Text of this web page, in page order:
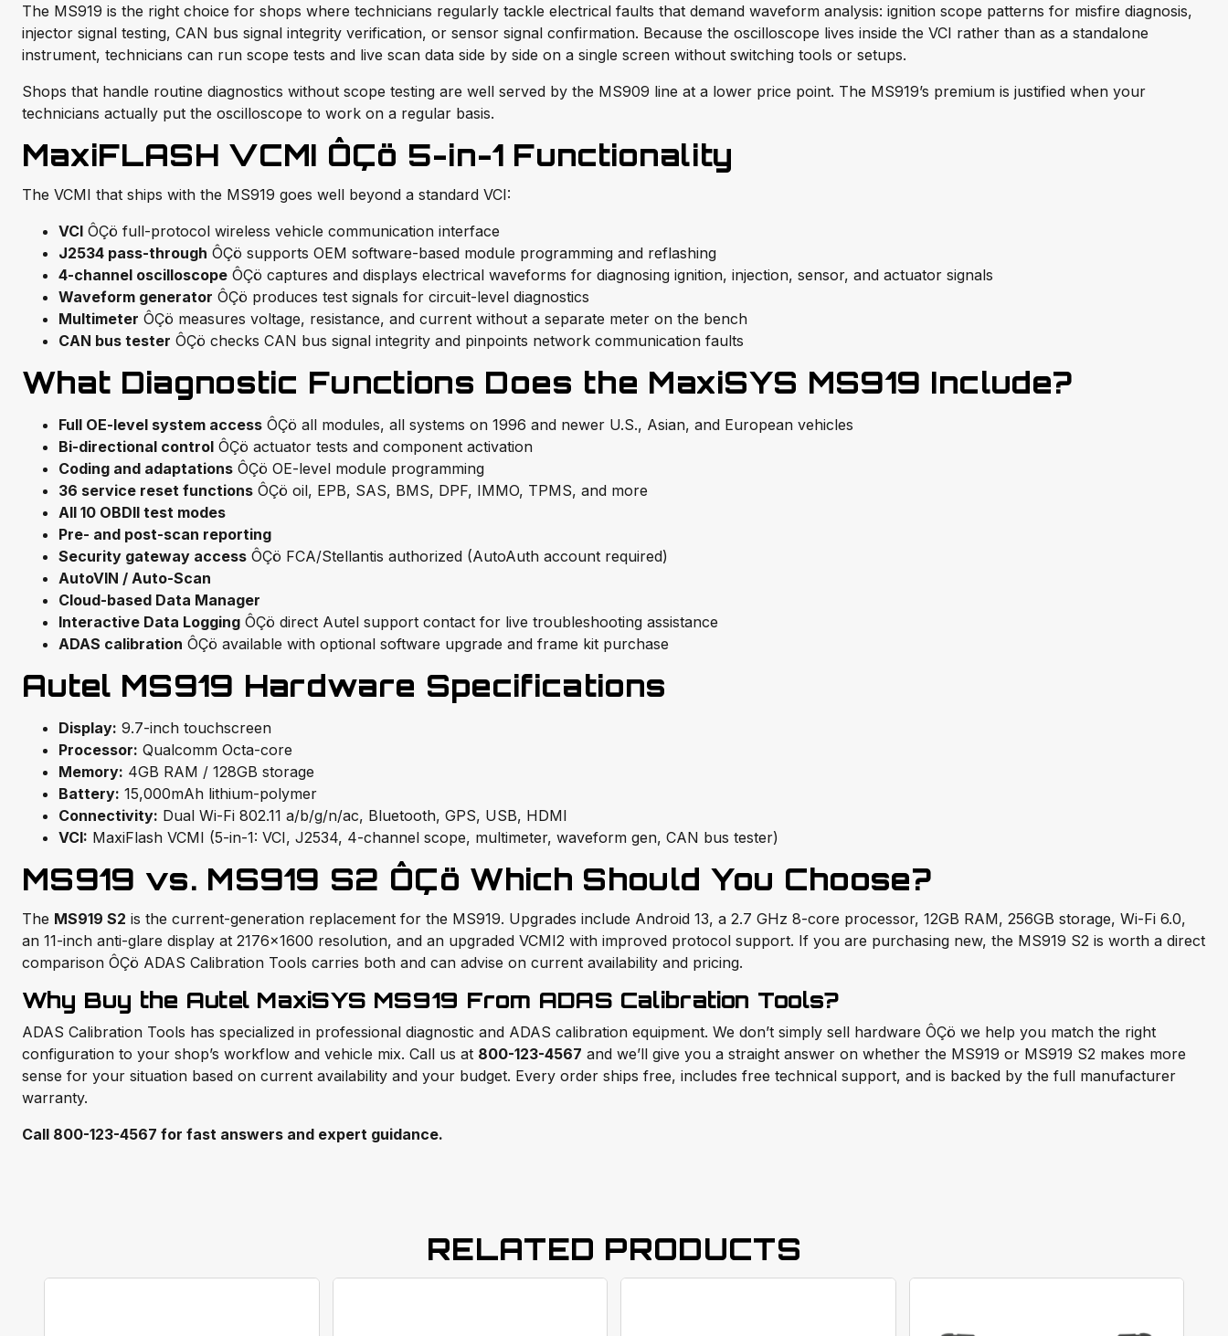
The MS919 is the right choice for shops where technicians regularly tackle electrical faults that demand waveform analysis: ignition scope patterns for misfire diagnosis,
injector signal testing, CAN bus signal integrity verification, or sensor signal confirmation. Because the oscilloscope lives inside the VCI rather than as a standalone
instrument, technicians can run scope tests and live scan data side by side on a single screen without switching tools or setups.
Shops that handle routine diagnostics without scope testing are well served by the MS909 line at a lower price point. The MS919’s premium is justified when your
technicians actually put the oscilloscope to work on a regular basis.
MaxiFLASH VCMI ÔÇö 5-in-1 Functionality
The VCMI that ships with the MS919 goes well beyond a standard VCI:
VCI ÔÇö full-protocol wireless vehicle communication interface
J2534 pass-through ÔÇö supports OEM software-based module programming and reflashing
4-channel oscilloscope ÔÇö captures and displays electrical waveforms for diagnosing ignition, injection, sensor, and actuator signals
Waveform generator ÔÇö produces test signals for circuit-level diagnostics
Multimeter ÔÇö measures voltage, resistance, and current without a separate meter on the bench
CAN bus tester ÔÇö checks CAN bus signal integrity and pinpoints network communication faults
What Diagnostic Functions Does the MaxiSYS MS919 Include?
Full OE-level system access ÔÇö all modules, all systems on 1996 and newer U.S., Asian, and European vehicles
Bi-directional control ÔÇö actuator tests and component activation
Coding and adaptations ÔÇö OE-level module programming
36 service reset functions ÔÇö oil, EPB, SAS, BMS, DPF, IMMO, TPMS, and more
All 10 OBDII test modes
Pre- and post-scan reporting
Security gateway access ÔÇö FCA/Stellantis authorized (AutoAuth account required)
AutoVIN / Auto-Scan
Cloud-based Data Manager
Interactive Data Logging ÔÇö direct Autel support contact for live troubleshooting assistance
ADAS calibration ÔÇö available with optional software upgrade and frame kit purchase
Autel MS919 Hardware Specifications
Display: 9.7-inch touchscreen
Processor: Qualcomm Octa-core
Memory: 4GB RAM / 128GB storage
Battery: 15,000mAh lithium-polymer
Connectivity: Dual Wi-Fi 802.11 a/b/g/n/ac, Bluetooth, GPS, USB, HDMI
VCI: MaxiFlash VCMI (5-in-1: VCI, J2534, 4-channel scope, multimeter, waveform gen, CAN bus tester)
MS919 vs. MS919 S2 ÔÇö Which Should You Choose?
The MS919 S2 is the current-generation replacement for the MS919. Upgrades include Android 13, a 2.7 GHz 8-core processor, 12GB RAM, 256GB storage, Wi-Fi 6.0,
an 11-inch anti-glare display at 2176×1600 resolution, and an upgraded VCMI2 with improved protocol support. If you are purchasing new, the MS919 S2 is worth a direct
comparison ÔÇö ADAS Calibration Tools carries both and can advise on current availability and pricing.
Why Buy the Autel MaxiSYS MS919 From ADAS Calibration Tools?
ADAS Calibration Tools has specialized in professional diagnostic and ADAS calibration equipment. We don’t simply sell hardware ÔÇö we help you match the right
configuration to your shop’s workflow and vehicle mix. Call us at 800-123-4567 and we’ll give you a straight answer on whether the MS919 or MS919 S2 makes more
sense for your situation based on current availability and your budget. Every order ships free, includes free technical support, and is backed by the full manufacturer
warranty.
Call 800-123-4567 for fast answers and expert guidance.
RELATED PRODUCTS